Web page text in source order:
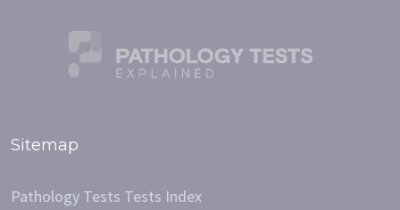
Sitemap
Pathology Tests Tests Index